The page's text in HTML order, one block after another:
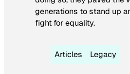
generations to stand up
fight for equality.
Articles Legacy